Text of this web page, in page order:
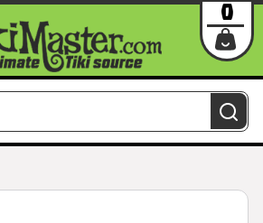
Us Contact Login
0